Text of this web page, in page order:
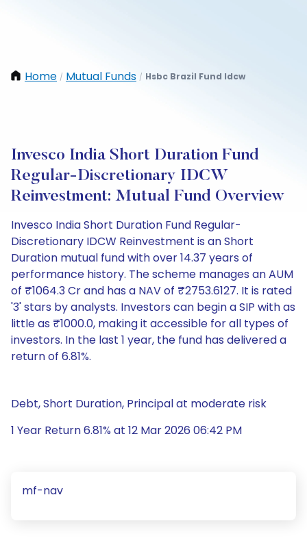
Home / Mutual Funds / Hsbc Brazil Fund Idcw
Invesco India Short Duration Fund
Regular-Discretionary IDCW
Reinvestment: Mutual Fund Overview
Invesco India Short Duration Fund Regular-
Discretionary IDCW Reinvestment is an Short
Duration mutual fund with over 14.37 years of
performance history. The scheme manages an AUM
of ₹1064.3 Cr and has a NAV of ₹2753.6127. It is rated
'3' stars by analysts. Investors can begin a SIP with as
little as ₹1000.0, making it accessible for all types of
investors. In the last 1 year, the fund has delivered a
return of 6.81%.
Debt, Short Duration, Principal at moderate risk
1 Year Return 6.81% at 12 Mar 2026 06:42 PM
mf-nav